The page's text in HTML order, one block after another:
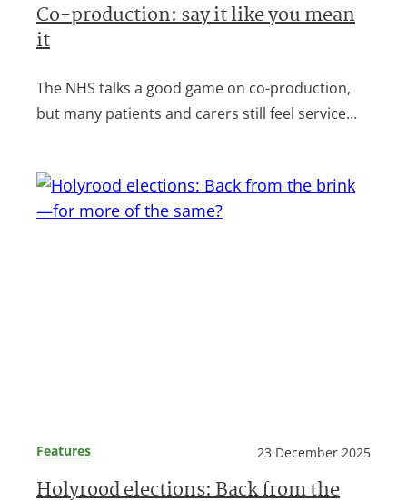
Co-production: say it like you mean
it
The NHS talks a good game on co-production,
but many patients and carers still feel service…
Features 23 December 2025
Holyrood elections: Back from the